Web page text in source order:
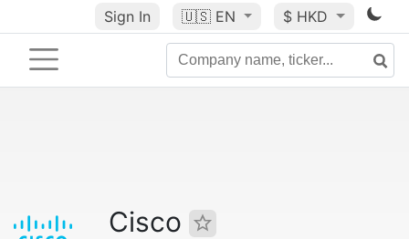
Sign In 🇺🇸 EN $ HKD
Cisco